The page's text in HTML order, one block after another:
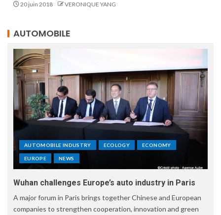
20 juin 2018 VERONIQUE YANG
AUTOMOBILE
AUTOMOBILE INDUSTRY ECOLOGY ECONOMY
EUROPE NEWS
Wuhan challenges Europe’s auto industry in Paris
A major forum in Paris brings together Chinese and European
companies to strengthen cooperation, innovation and green